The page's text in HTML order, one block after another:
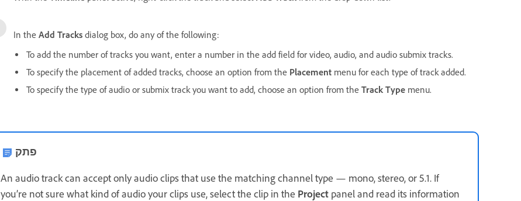
In the Add Tracks dialog box, do any of the following:
To add the number of tracks you want, enter a number in the add field for video, audio, and audio submix tracks.
To specify the placement of added tracks, choose an option from the Placement menu for each type of track added.
To specify the type of audio or submix track you want to add, choose an option from the Track Type menu.
פתק
An audio track can accept only audio clips that use the matching channel type — mono, stereo, or 5.1. If
you’re not sure what kind of audio your clips use, select the clip in the Project panel and read its information